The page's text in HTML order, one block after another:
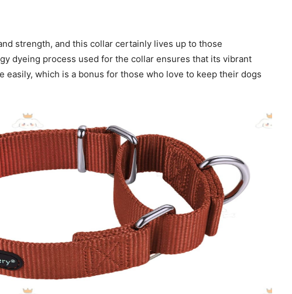
strength, and this collar certainly lives up to those
dyeing process used for the collar ensures that its vibrant
easily, which is a bonus for those who love to keep their dogs